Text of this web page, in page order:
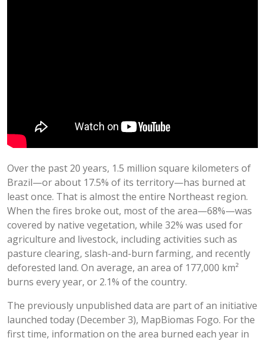
Over the past 20 years, 1.5 million square kilometers of
Brazil—or about 17.5% of its territory—has burned at
least once. That is almost the entire Northeast region.
When the fires broke out, most of the area—68%—was
covered by native vegetation, while 32% was used for
agriculture and livestock, including activities such as
pasture clearing, slash-and-burn farming, and recently
deforested land. On average, an area of 177,000 km²
burns every year, or 2.1% of the country.
The previously unpublished data are part of an initiative
launched today (December 3), MapBiomas Fogo. For the
first time, information on the area burned each year in